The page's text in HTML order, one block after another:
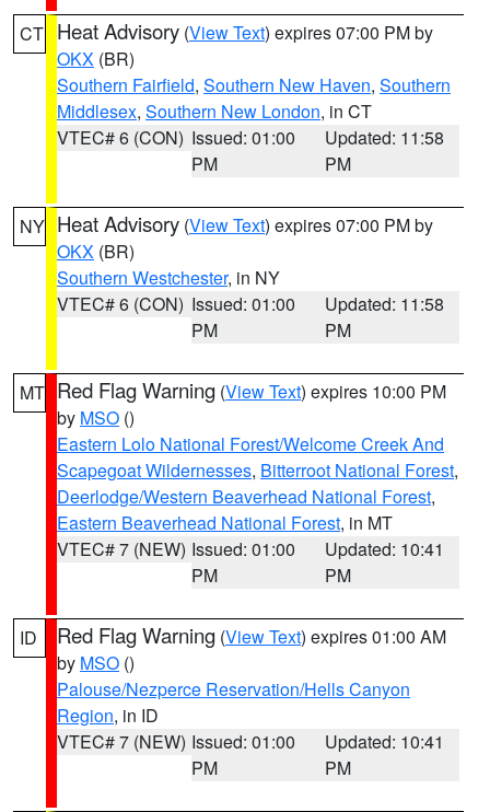
CT Heat Advisory (View Text) expires 07:00 PM by
OKX (BR)
Southern Fairfield, Southern New Haven, Southern
Middlesex, Southern New London, in CT
VTEC# 6 (CON) Issued: 01:00
PM
Updated: 11:58
PM
NY Heat Advisory (View Text) expires 07:00 PM by
OKX (BR)
Southern Westchester, in NY
VTEC# 6 (CON) Issued: 01:00
PM
Updated: 11:58
PM
MT Red Flag Warning (View Text) expires 10:00 PM
by MSO ()
Eastern Lolo National Forest/Welcome Creek And
Scapegoat Wildernesses, Bitterroot National Forest,
Deerlodge/Western Beaverhead National Forest,
Eastern Beaverhead National Forest, in MT
VTEC# 7 (NEW) Issued: 01:00
PM
Updated: 10:41
PM
ID Red Flag Warning (View Text) expires 01:00 AM
by MSO ()
Palouse/Nezperce Reservation/Hells Canyon
Region, in ID
VTEC# 7 (NEW) Issued: 01:00
PM
Updated: 10:41
PM